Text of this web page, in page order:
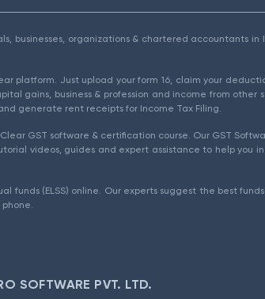
businesses, organizations & chartered accountants in
platform. Just upload your form 16, claim your
gains, business & profession and income from other
generate rent receipts for Income Tax Filing.
GST software & certification course. Our GST
videos, guides and expert assistance to help
funds (ELSS) online. Our experts suggest the best
SOFTWARE PVT. LTD.